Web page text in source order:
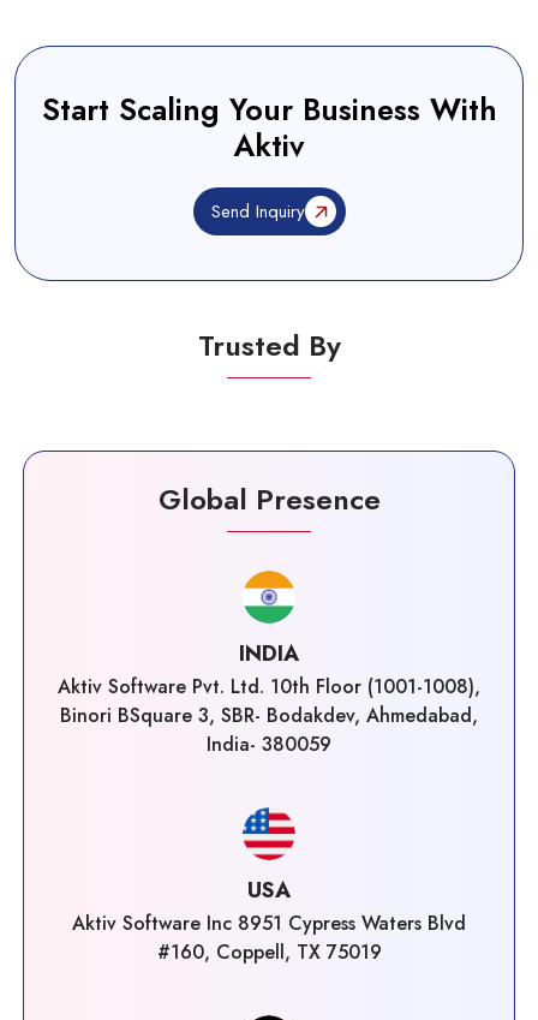
Start Scaling Your Business With
Aktiv
Send Inquiry
Trusted By
Global Presence
INDIA
Aktiv Software Pvt. Ltd. 10th Floor (1001-1008),
Binori BSquare 3, SBR- Bodakdev, Ahmedabad,
India- 380059
USA
Aktiv Software Inc 8951 Cypress Waters Blvd
#160, Coppell, TX 75019